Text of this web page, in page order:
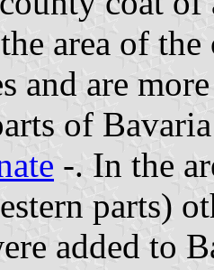
area of
and are
of
-. In the
parts)
added to